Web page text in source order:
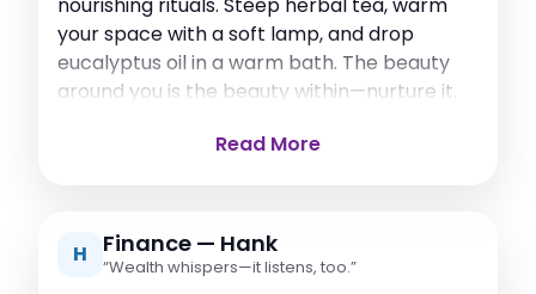
your space with a soft lamp, and drop
eucalyptus oil in a warm bath. The beauty
around you is the beauty within—nurture it.
Read More
H Finance — Hank
“Wealth whispers—it listens, too.”